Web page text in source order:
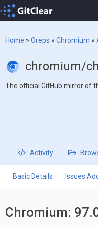
Home » Oreps » Chromium »
chromium/
The official GitHub mirror of
Activity
Basic Details Issues
Chromium: